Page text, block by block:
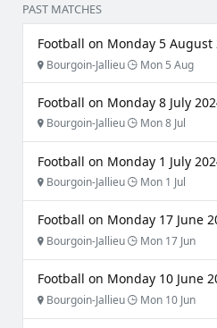
PAST MATCHES
Football on Monday 5 August
Bourgoin-Jallieu Mon 5 Aug
Football on Monday 8 July
Bourgoin-Jallieu Mon 8 Jul
Football on Monday 1 July
Bourgoin-Jallieu Mon 1 Jul
Football on Monday 17 June
Bourgoin-Jallieu Mon 17 Jun
Football on Monday 10 June
Bourgoin-Jallieu Mon 10 Jun